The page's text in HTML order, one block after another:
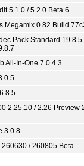
5.1.0 / 5.2.0 Beta 6
Megamix 0.82 Build
Pack Standard 19.8.5
All-In-One 7.0.4.3
2.25.10 / 2.26 Preview
3.0.8
260630 / 260805 Beta